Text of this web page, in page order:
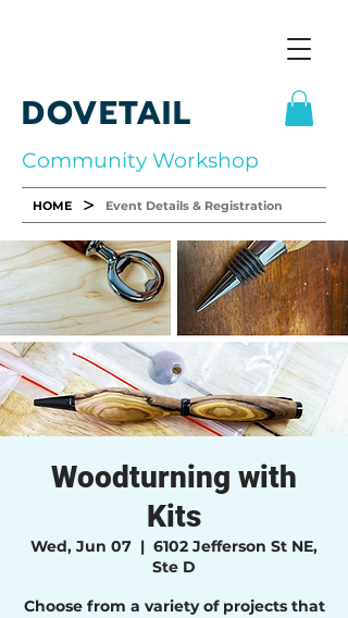
DOVETAIL
Community Workshop
HOME > Event Details & Registration
Woodturning with
Kits
Wed, Jun 07
  |
6102 Jefferson St NE,
Ste D
Choose from a variety of projects that